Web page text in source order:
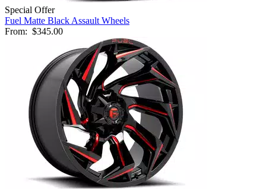
Special Offer
Fuel Matte Black Assault Wheels
From: $345.00